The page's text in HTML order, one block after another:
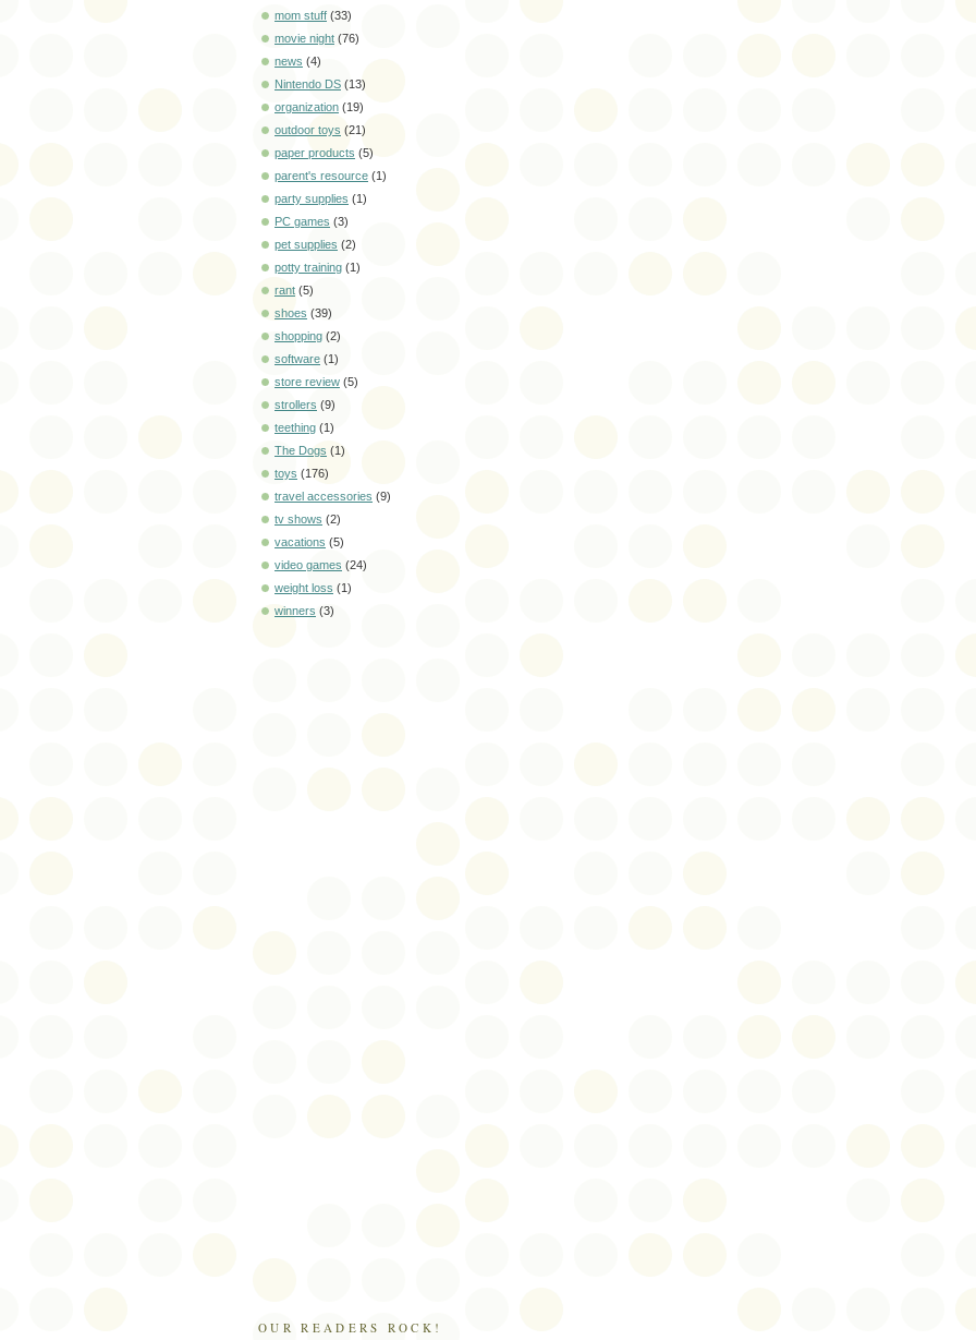
mom stuff (33)
movie night (76)
news (4)
Nintendo DS (13)
organization (19)
outdoor toys (21)
paper products (5)
parent's resource (1)
party supplies (1)
PC games (3)
pet supplies (2)
potty training (1)
rant (5)
shoes (39)
shopping (2)
software (1)
store review (5)
strollers (9)
teething (1)
The Dogs (1)
toys (176)
travel accessories (9)
tv shows (2)
vacations (5)
video games (24)
weight loss (1)
winners (3)
OUR READERS ROCK!